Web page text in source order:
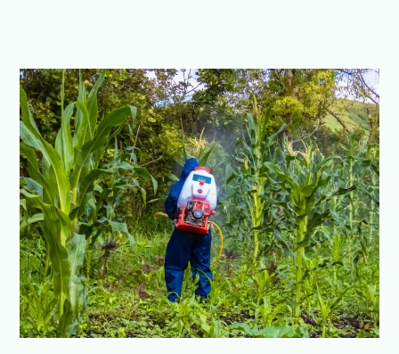
Our
Teams’
Tireless
Commitment
to
Intact
Harvests
and
Food
Security